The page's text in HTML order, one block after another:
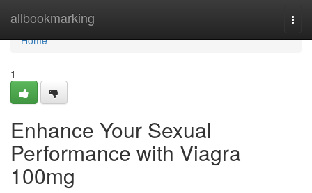
allbookmarking
Home
Home
1
Enhance Your Sexual
Performance with Viagra
100mg